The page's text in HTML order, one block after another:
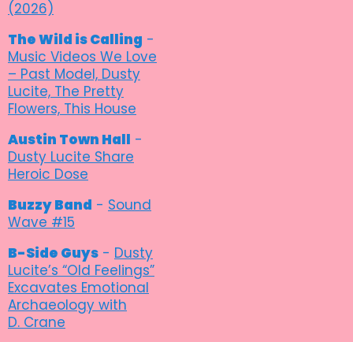
(2026)
The Wild is Calling -
Music Videos We Love
– Past Model, Dusty
Lucite, The Pretty
Flowers, This House
Austin Town Hall -
Dusty Lucite Share
Heroic Dose
Buzzy Band - Sound
Wave #15
B-Side Guys - Dusty
Lucite’s “Old Feelings”
Excavates Emotional
Archaeology with
D. Crane